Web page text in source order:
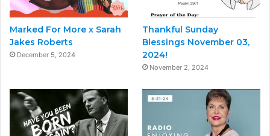
Marked For More x Sarah
Jakes Roberts
December 5, 2024
Thankful Sunday
Blessings November 03,
2024!
November 2, 2024